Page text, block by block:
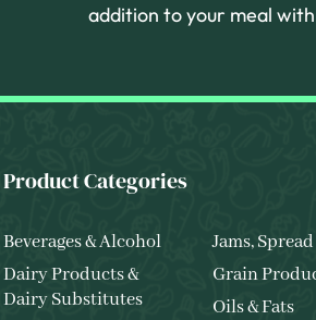
addition to your meal
Product Categories
Beverages & Alcohol
Dairy Products &
Dairy Substitutes
Jams,
Grain
Oils & Fats